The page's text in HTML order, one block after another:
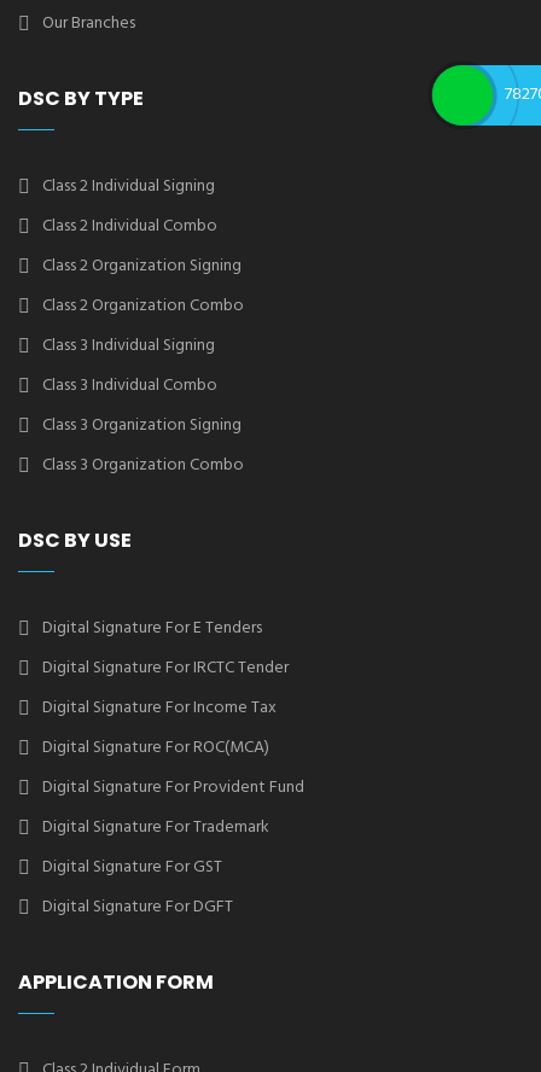
Our Branches
DSC BY TYPE
Class 2 Individual Signing
Class 2 Individual Combo
Class 2 Organization Signing
Class 2 Organization Combo
Class 3 Individual Signing
Class 3 Individual Combo
Class 3 Organization Signing
Class 3 Organization Combo
DSC BY USE
Digital Signature For E Tenders
Digital Signature For IRCTC Tender
Digital Signature For Income Tax
Digital Signature For ROC(MCA)
Digital Signature For Provident Fund
Digital Signature For Trademark
Digital Signature For GST
Digital Signature For DGFT
APPLICATION FORM